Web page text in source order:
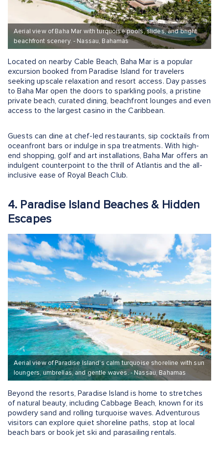
Aerial view of Baha Mar with turquoise pools, slides, and bright
beachfront scenery. - Nassau, Bahamas
Located on nearby Cable Beach, Baha Mar is a popular
excursion booked from Paradise Island for travelers
seeking upscale relaxation and resort access. Day passes
to Baha Mar open the doors to sparkling pools, a pristine
private beach, curated dining, beachfront lounges and even
access to the largest casino in the Caribbean.
Guests can dine at chef-led restaurants, sip cocktails from
oceanfront bars or indulge in spa treatments. With high-
end shopping, golf and art installations, Baha Mar offers an
indulgent counterpoint to the thrill of Atlantis and the all-
inclusive ease of Royal Beach Club.
4. Paradise Island Beaches & Hidden
Escapes
Aerial view of Paradise Island’s calm turquoise shoreline with sun
loungers, umbrellas, and gentle waves. - Nassau, Bahamas
Beyond the resorts, Paradise Island is home to stretches
of natural beauty, including Cabbage Beach, known for its
powdery sand and rolling turquoise waves. Adventurous
visitors can explore quiet shoreline paths, stop at local
beach bars or book jet ski and parasailing rentals.